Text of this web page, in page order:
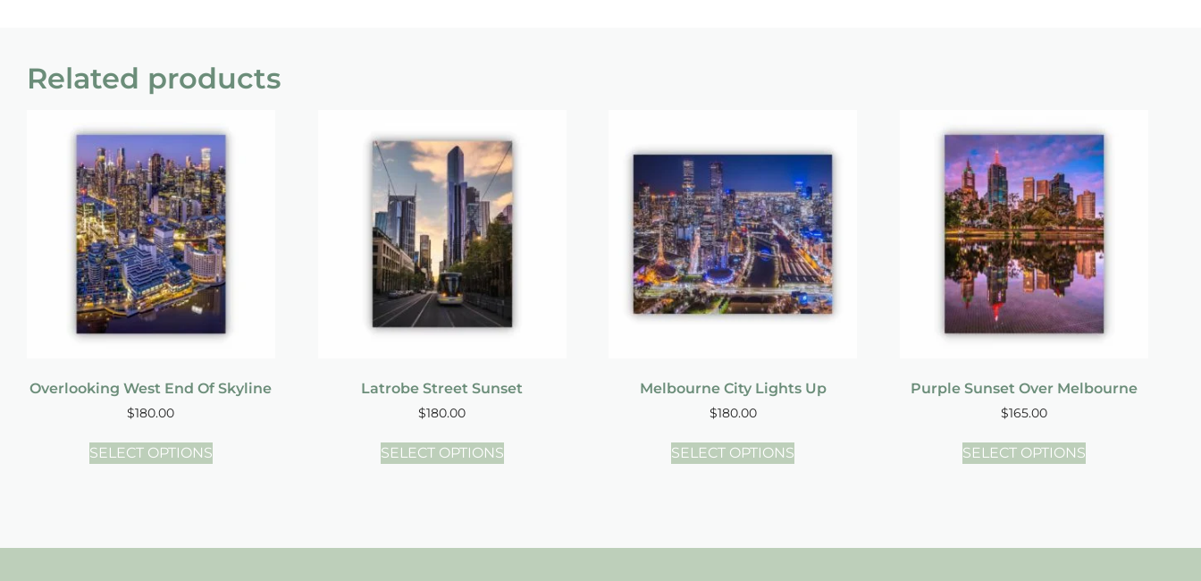
Related products
Overlooking West End Of Skyline
$180.00
SELECT OPTIONS
Latrobe Street Sunset
$180.00
SELECT OPTIONS
Melbourne City Lights Up
$180.00
SELECT OPTIONS
Purple Sunset Over Melbourne
$165.00
SELECT OPTIONS